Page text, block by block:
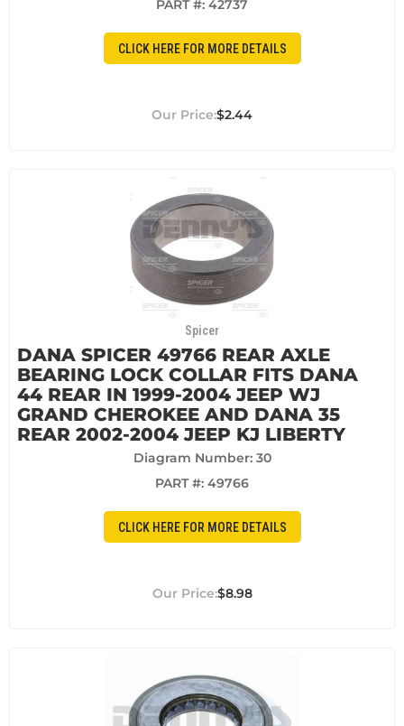
PART #: 42737
CLICK HERE FOR MORE DETAILS
$2.44
Spicer
DANA SPICER 49766 REAR AXLE
BEARING LOCK COLLAR FITS DANA
44 REAR IN 1999-2004 JEEP WJ
GRAND CHEROKEE AND DANA 35
REAR 2002-2004 JEEP KJ LIBERTY
Diagram Number: 30
PART #: 49766
CLICK HERE FOR MORE DETAILS
$8.98